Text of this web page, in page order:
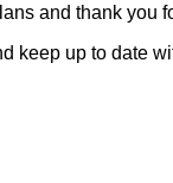
and thank you
keep up to date